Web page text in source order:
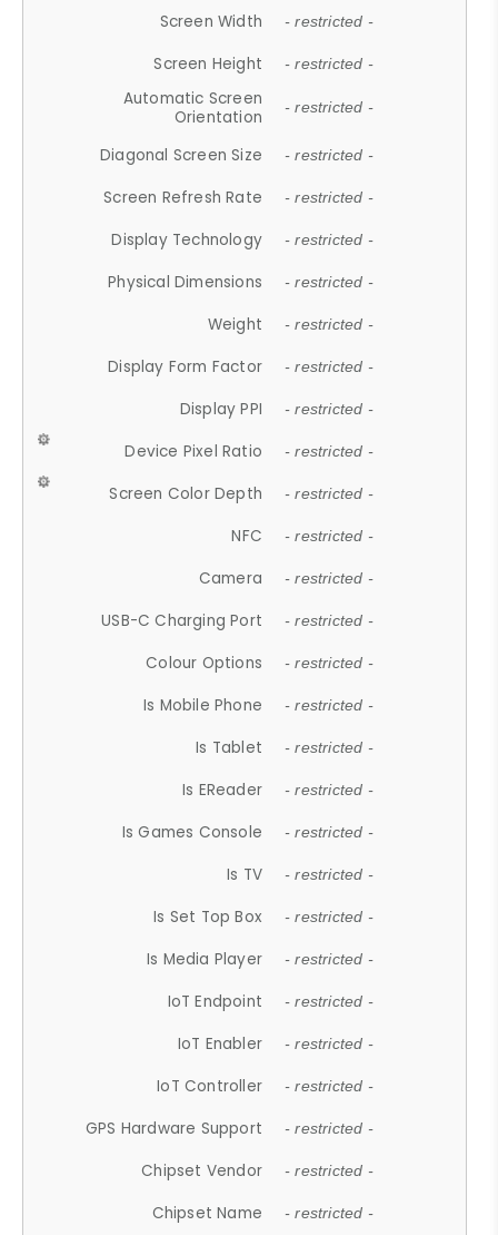
Screen Width - restricted -
Screen Height - restricted -
Automatic Screen
Orientation
- restricted -
Diagonal Screen Size - restricted -
Screen Refresh Rate - restricted -
Display Technology - restricted -
Physical Dimensions - restricted -
Weight - restricted -
Display Form Factor - restricted -
Display PPI - restricted -
Device Pixel Ratio - restricted -
Screen Color Depth - restricted -
NFC - restricted -
Camera - restricted -
USB-C Charging Port - restricted -
Colour Options - restricted -
Is Mobile Phone - restricted -
Is Tablet - restricted -
Is EReader - restricted -
Is Games Console - restricted -
Is TV - restricted -
Is Set Top Box - restricted -
Is Media Player - restricted -
IoT Endpoint - restricted -
IoT Enabler - restricted -
IoT Controller - restricted -
GPS Hardware Support - restricted -
Chipset Vendor - restricted -
Chipset Name - restricted -